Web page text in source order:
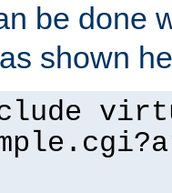
be done
shown